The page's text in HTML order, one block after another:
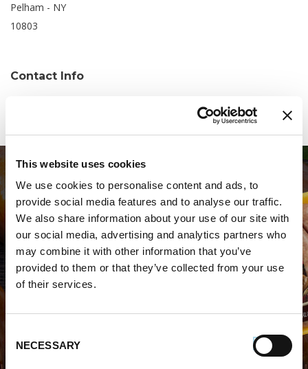
This website uses cookies
We use cookies to personalise content and ads, to
provide social media features and to analyse our traffic.
We also share information about your use of our site with
our social media, advertising and analytics partners who
may combine it with other information that you’ve
provided to them or that they’ve collected from your use
of their services.
Selection
NECESSARY
Pelham - NY
10803
Contact Info
WHERE TO BUY PREMIO
STORE LOCATOR